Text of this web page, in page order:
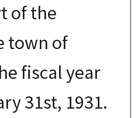
of the
town of
fiscal year
31st, 1931.